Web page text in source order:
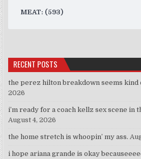
MEAT: (593)
RECENT POSTS
the perez hilton breakdown seems kind
2026
i’m ready for a coach kellz sex scene in
August 4, 2026
the home stretch is whoopin’ my ass.
i hope ariana grande is okay